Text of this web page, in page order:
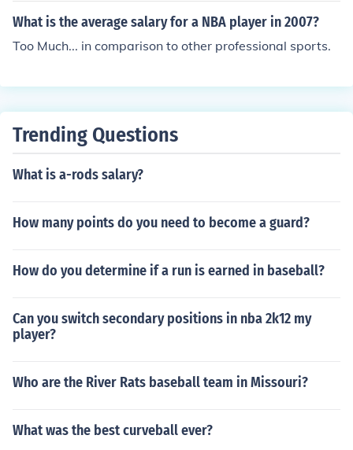
What is the average salary for a NBA player in 2007?
Too Much... in comparison to other professional sports.
Trending Questions
What is a-rods salary?
How many points do you need to become a guard?
How do you determine if a run is earned in baseball?
Can you switch secondary positions in nba 2k12 my
player?
Who are the River Rats baseball team in Missouri?
What was the best curveball ever?